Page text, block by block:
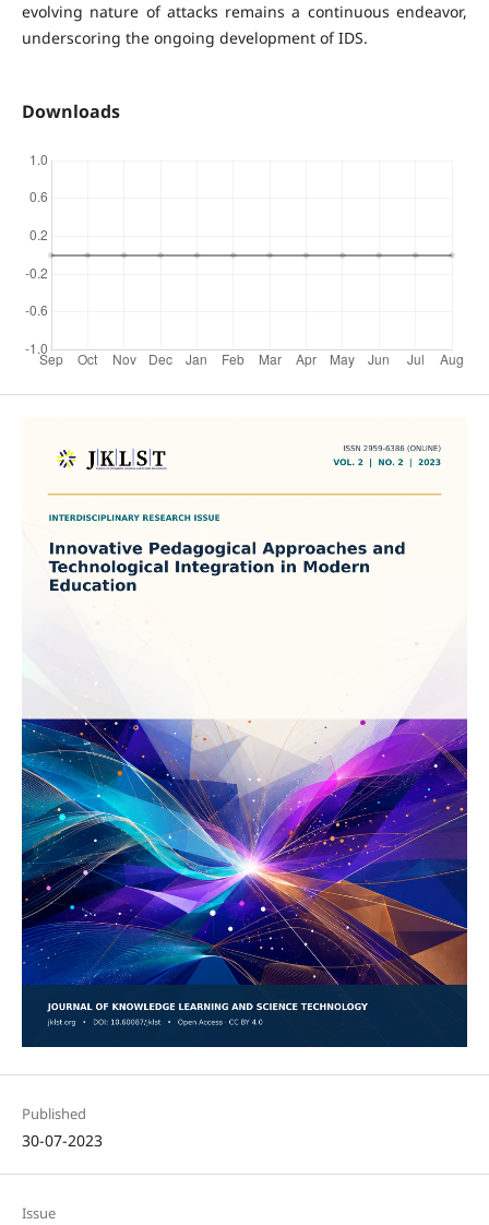
evolving nature of attacks remains a continuous endeavor,
underscoring the ongoing development of IDS.
Downloads
Published
30-07-2023
Issue